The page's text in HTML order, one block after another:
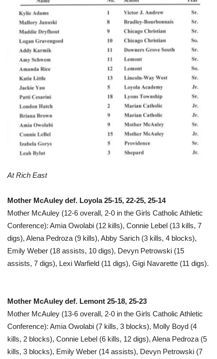
At Rich East
Mother McAuley def. Loyola 25-15, 22-25, 25-14
Mother McAuley (12-6 overall, 2-0 in the Girls Catholic Athletic
Conference): Amia Owolabi (12 kills), Connie Lebel (13 kills, 7
digs), Alena Pedroza (9 kills), Abby Sarich (3 kills, 4 blocks),
Emily Weber (18 assists, 10 digs), Devyn Petrowski (15
assists, 7 digs), Lexi Warfield (11 digs), Gigi Navarette (11 digs).
Mother McAuley def. Lemont 25-18, 25-23
Mother McAuley (13-6 overall, 2-0 in the Girls Catholic Athletic
Conference): Amia Owolabi (7 kills, 3 blocks), Molly Boyd (4
kills, 2 blocks), Connie Lebel (6 kills, 12 digs), Alena Pedroza (5
kills, 3 blocks), Emily Weber (14 assists), Devyn Petrowski (7